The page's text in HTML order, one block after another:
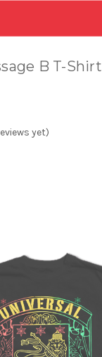
B T-Shirt
yet)